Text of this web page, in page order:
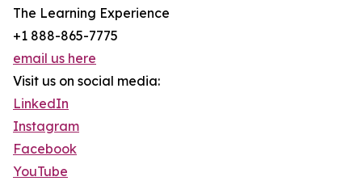
The Learning Experience
+1 888-865-7775
email us here
Visit us on social media:
LinkedIn
Instagram
Facebook
YouTube